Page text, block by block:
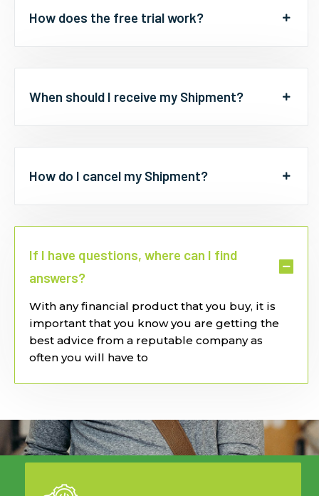
How does the free trial work?
When should I receive my Shipment?
How do I cancel my Shipment?
If I have questions, where can I find
answers?
With any financial product that you buy, it is
important that you know you are getting the
best advice from a reputable company as
often you will have to